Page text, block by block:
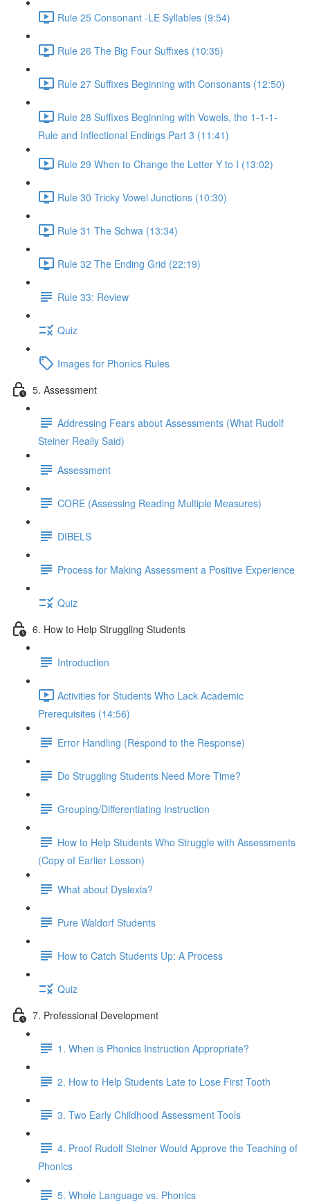
Rule 25 Consonant -LE Syllables (9:54)
Rule 26 The Big Four Suffixes (10:35)
Rule 27 Suffixes Beginning with Consonants (12:50)
Rule 28 Suffixes Beginning with Vowels, the 1-1-1-
Rule and Inflectional Endings Part 3 (11:41)
Rule 29 When to Change the Letter Y to I (13:02)
Rule 30 Tricky Vowel Junctions (10:30)
Rule 31 The Schwa (13:34)
Rule 32 The Ending Grid (22:19)
Rule 33: Review
Quiz
Images for Phonics Rules
5. Assessment
Addressing Fears about Assessments (What Rudolf
Steiner Really Said)
Assessment
CORE (Assessing Reading Multiple Measures)
DIBELS
Process for Making Assessment a Positive Experience
Quiz
6. How to Help Struggling Students
Introduction
Activities for Students Who Lack Academic
Prerequisites (14:56)
Error Handling (Respond to the Response)
Do Struggling Students Need More Time?
Grouping/Differentiating Instruction
How to Help Students Who Struggle with Assessments
(Copy of Earlier Lesson)
What about Dyslexia?
Pure Waldorf Students
How to Catch Students Up: A Process
Quiz
7. Professional Development
1. When is Phonics Instruction Appropriate?
2. How to Help Students Late to Lose First Tooth
3. Two Early Childhood Assessment Tools
4. Proof Rudolf Steiner Would Approve the Teaching of
Phonics
5. Whole Language vs. Phonics